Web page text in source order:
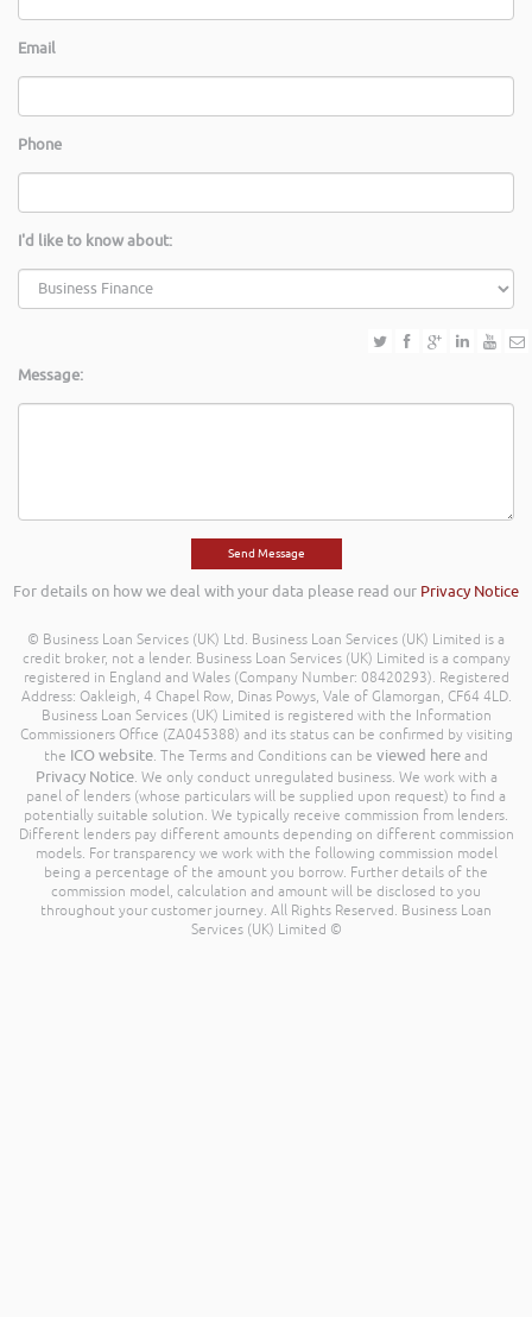
Email
Phone
I'd like to know about:
Message:
For details on how we deal with your data please read our Privacy Notice
© Business Loan Services (UK) Ltd. Business Loan Services (UK) Limited is a
credit broker, not a lender. Business Loan Services (UK) Limited is a company
registered in England and Wales (Company Number: 08420293). Registered
Address: Oakleigh, 4 Chapel Row, Dinas Powys, Vale of Glamorgan, CF64 4LD.
Business Loan Services (UK) Limited is registered with the Information
Commissioners Office (ZA045388) and its status can be confirmed by visiting
the ICO website. The Terms and Conditions can be viewed here and
Privacy Notice. We only conduct unregulated business. We work with a
panel of lenders (whose particulars will be supplied upon request) to find a
potentially suitable solution. We typically receive commission from lenders.
Different lenders pay different amounts depending on different commission
models. For transparency we work with the following commission model
being a percentage of the amount you borrow. Further details of the
commission model, calculation and amount will be disclosed to you
throughout your customer journey. All Rights Reserved. Business Loan
Services (UK) Limited ©